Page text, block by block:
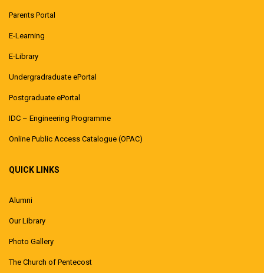
Parents Portal
E-Learning
E-Library
Undergradraduate ePortal
Postgraduate ePortal
IDC – Engineering Programme
Online Public Access Catalogue (OPAC)
QUICK LINKS
Alumni
Our Library
Photo Gallery
The Church of Pentecost